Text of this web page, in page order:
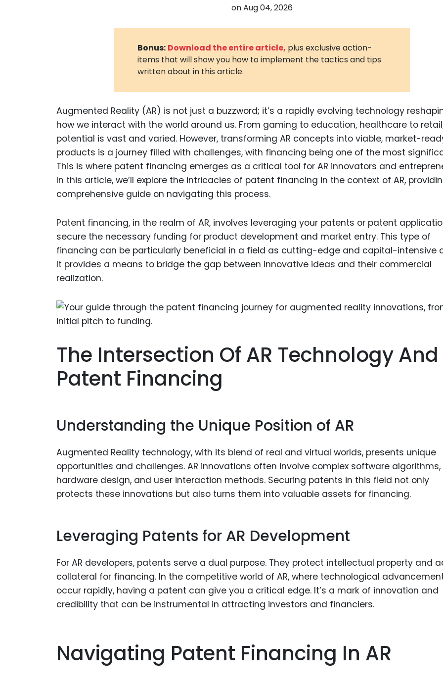
and
Digital
Medical
Animal
Infectious
Food
Industrial
onAug 04, 2026
Bonus: Download the entire article, plus exclusive action-
items that will show you how to implement the tactics and tips
written about in this article.
Augmented Reality (AR) is not just a buzzword; it’s a rapidly evolving technology
how we interact with the world around us. From gaming to education, healthcare to retail,
potential is vast and varied. However, transforming AR concepts into viable, market-
products is a journey filled with challenges, with financing being one of the most
This is where patent financing emerges as a critical tool for AR innovators and
In this article, we’ll explore the intricacies of patent financing in the context of AR,
comprehensive guide on navigating this process.
Patent financing, in the realm of AR, involves leveraging your patents or patent
secure the necessary funding for product development and market entry. This type of
financing can be particularly beneficial in a field as cutting-edge and capital-intensive
It provides a means to bridge the gap between innovative ideas and their commercial
realization.
The Intersection Of AR Technology And
Patent Financing
Understanding the Unique Position of AR
Augmented Reality technology, with its blend of real and virtual worlds, presents unique
opportunities and challenges. AR innovations often involve complex software algorithms,
hardware design, and user interaction methods. Securing patents in this field not only
protects these innovations but also turns them into valuable assets for financing.
Leveraging Patents for AR Development
For AR developers, patents serve a dual purpose. They protect intellectual property and
collateral for financing. In the competitive world of AR, where technological
occur rapidly, having a patent can give you a critical edge. It’s a mark of innovation and
credibility that can be instrumental in attracting investors and financiers.
Navigating Patent Financing In AR